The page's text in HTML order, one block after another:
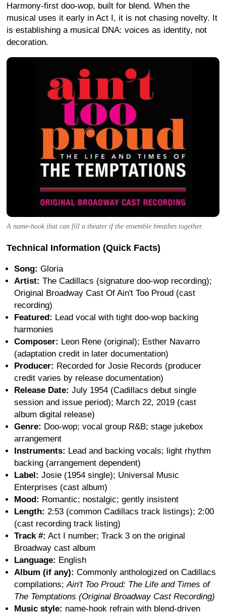
Harmony-first doo-wop, built for blend. When the
musical uses it early in Act I, it is not chasing novelty. It
is establishing a musical DNA: voices as identity, not
decoration.
A name-hook that can fill a theater if the ensemble breathes together.
Technical Information (Quick Facts)
Song: Gloria
Artist: The Cadillacs (signature doo-wop recording);
Original Broadway Cast Of Ain't Too Proud (cast
recording)
Featured: Lead vocal with tight doo-wop backing
harmonies
Composer: Leon Rene (original); Esther Navarro
(adaptation credit in later documentation)
Producer: Recorded for Josie Records (producer
credit varies by release documentation)
Release Date: July 1954 (Cadillacs debut single
session and issue period); March 22, 2019 (cast
album digital release)
Genre: Doo-wop; vocal group R&B; stage jukebox
arrangement
Instruments: Lead and backing vocals; light rhythm
backing (arrangement dependent)
Label: Josie (1954 single); Universal Music
Enterprises (cast album)
Mood: Romantic; nostalgic; gently insistent
Length: 2:53 (common Cadillacs track listings); 2:00
(cast recording track listing)
Track #: Act I number; Track 3 on the original
Broadway cast album
Language: English
Album (if any): Commonly anthologized on Cadillacs
compilations;Ain't Too Proud: The Life and Times of
The Temptations (Original Broadway Cast Recording)
Music style: name-hook refrain with blend-driven